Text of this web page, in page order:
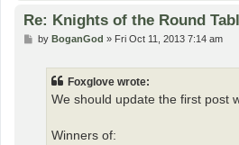
Re: Knights of the Round
Pby BoganGod » Fri Oct 11, 2013 7:14 am
Foxglove wrote:
We should update the first post
Winners of: